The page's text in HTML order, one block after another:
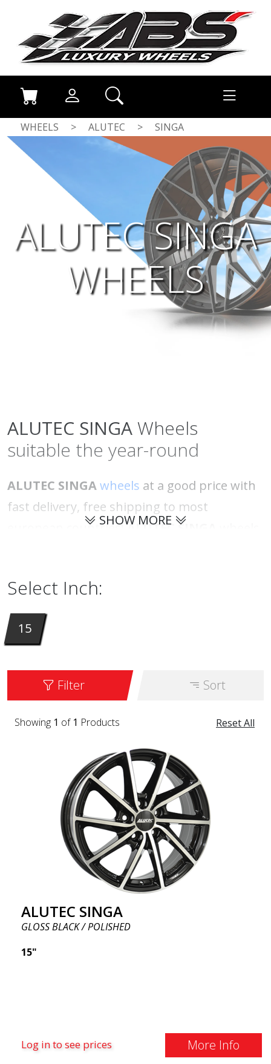
WHEELS > ALUTEC > SINGA
ALUTEC SINGA
WHEELS
ALUTEC SINGA Wheels
suitable the year-round
ALUTEC SINGAwheels at a good price with
fast delivery, free shipping to most
european countries!ALUTEC SINGA
SHOW MORE
Select Inch:
15
Filter Sort
Reset All
Showing 1 of 1 Products
ALUTEC SINGA
GLOSS BLACK / POLISHED
15"
Log in to see prices More Info